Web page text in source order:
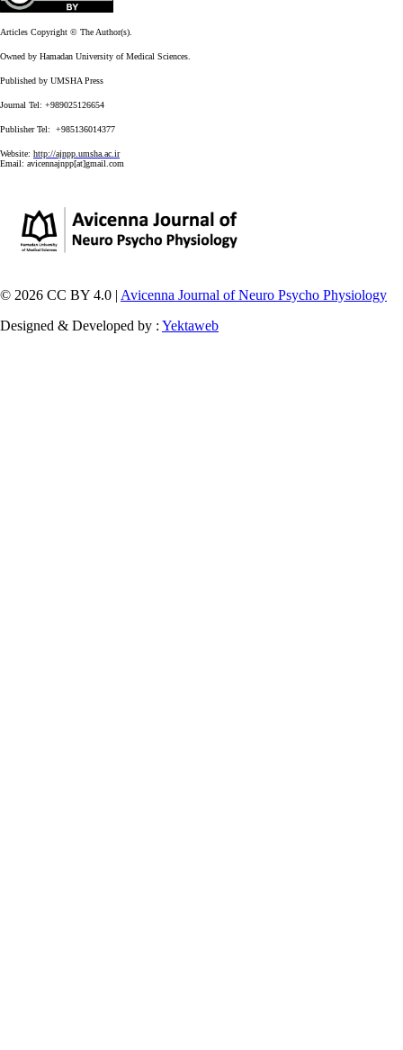
Articles Copyright © The Author(s).
Owned by Hamadan University of Medical Sciences.
Published by UMSHA Press
Journal Tel: +989025126654
Publisher Tel: +985136014377
Website: http://ajnpp.umsha.ac.ir
Email: avicennajnpp[at]gmail.com
© 2026 CC BY 4.0 | Avicenna Journal of Neuro Psycho Physiology
Designed & Developed by : Yektaweb